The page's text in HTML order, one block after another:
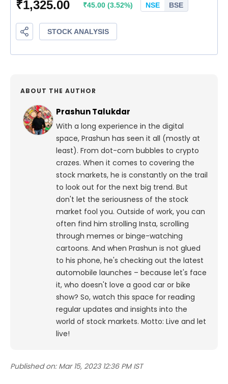
ABOUT THE AUTHOR
Prashun Talukdar
With a long experience in the digital
space, Prashun has seen it all (mostly at
least). From dot-com bubbles to crypto
crazes. When it comes to covering the
stock markets, he is constantly on the trail
to look out for the next big trend. But
don't let the seriousness of the stock
market fool you. Outside of work, you can
often find him strolling Insta, scrolling
through memes or binge-watching
cartoons. And when Prashun is not glued
to his phone, he's checking out the latest
automobile launches – because let's face
it, who doesn't love a good car or bike
show? So, watch this space for reading
regular updates and insights into the
world of stock markets. Motto: Live and let
live!
Published on: Mar 15, 2023 12:36 PM IST